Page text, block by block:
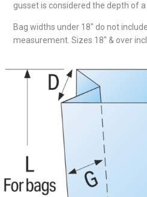
gusset is considered the depth of a
Bag widths under 18″ do not
measurement. Sizes 18″ & over